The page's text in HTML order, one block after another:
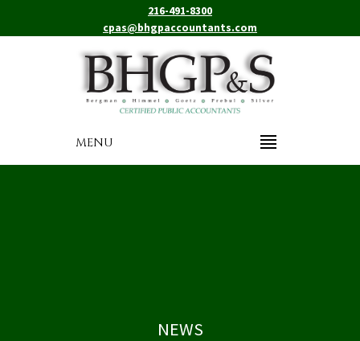
216-491-8300
cpas@bhgpaccountants.com
MENU
NEWS